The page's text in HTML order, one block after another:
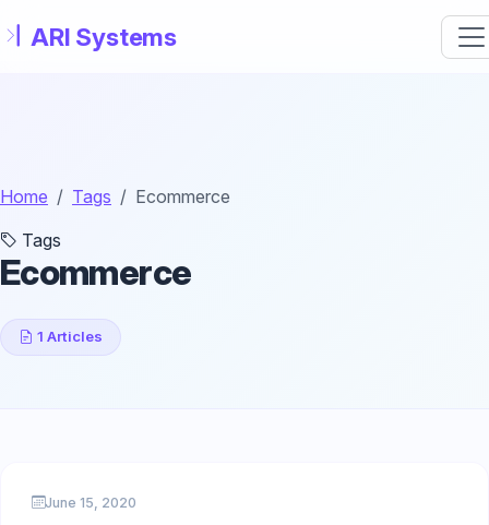
Home Tags
Ecommerce
Tags
Ecommerce
1 Articles
June 15, 2020